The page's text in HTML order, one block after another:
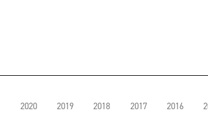
2020 2019 2018 2017 2016